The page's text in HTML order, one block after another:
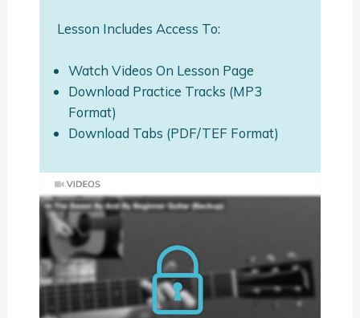
Lesson Includes Access To:
Watch Videos On Lesson Page
Download Practice Tracks (MP3
Format)
Download Tabs (PDF/TEF Format)